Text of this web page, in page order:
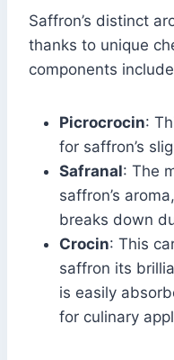
Saffron’s distinct
thanks to unique
components
Picrocrocin:
for saffron’s
Safranal: The
saffron’s
breaks down
Crocin: This
saffron its
is easily
for culinary